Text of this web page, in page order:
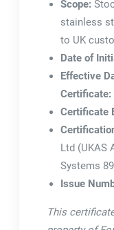
Scope:
stainless
to UK
Date of
Effective
Certificate:
Certificate
Ltd (UKAS
Systems
Issue
This